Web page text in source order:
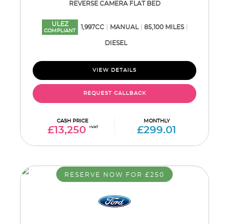
REVERSE CAMERA FLAT BED
ULEZ
COMPLIANT
1,997CC MANUAL 85,100 MILES
DIESEL
VIEW DETAILS
REQUEST CALLBACK
CASH PRICE
£13,250 +VAT
MONTHLY
£299.01
RESERVE NOW FOR £250